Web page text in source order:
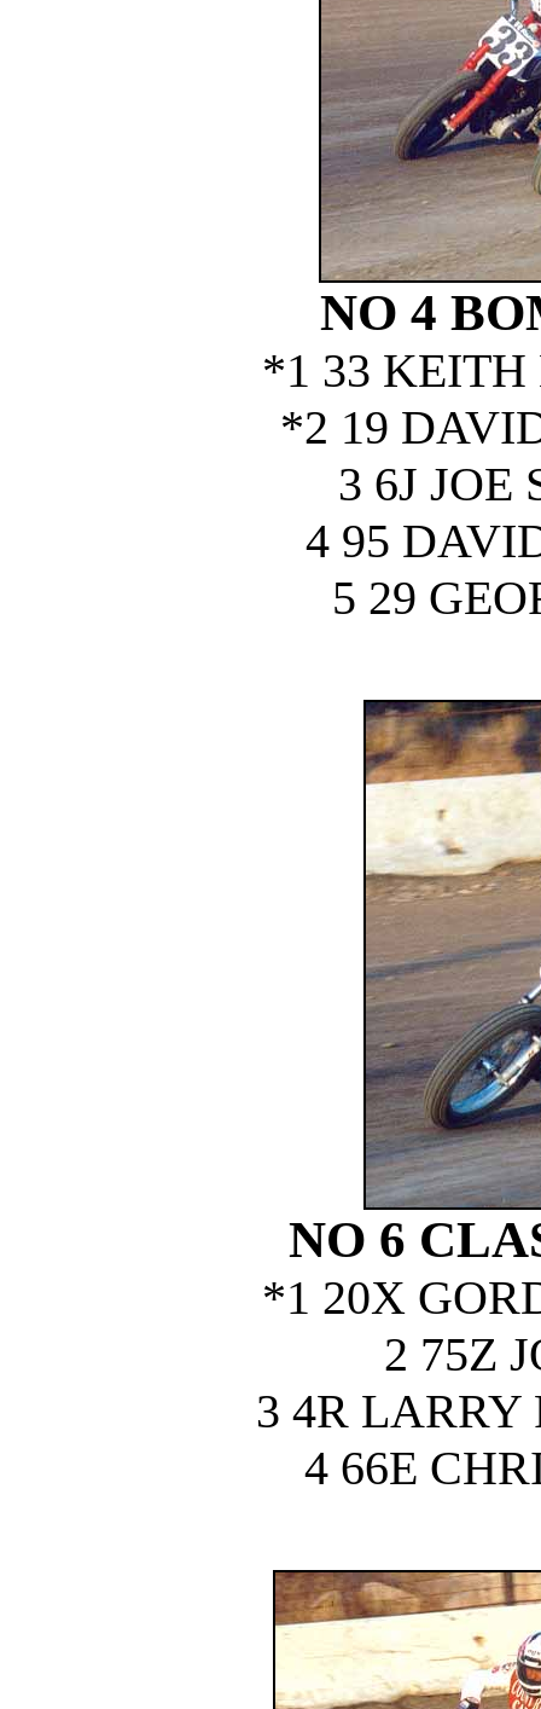
NO 4
*1 33
*2 19
3 6J JOE
4 95
5 29
NO 6
*1 20X
2 75Z
3 4R LARRY
4 66E